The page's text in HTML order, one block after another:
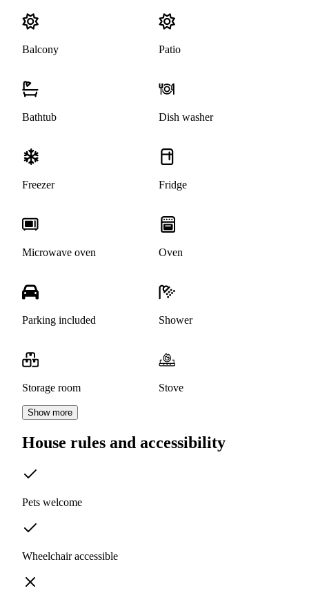
Balcony Patio
Bathtub Dish washer
Freezer Fridge
Microwave oven Oven
Parking included Shower
Storage room Stove
Show more
House rules and accessibility
Pets welcome
Wheelchair accessible